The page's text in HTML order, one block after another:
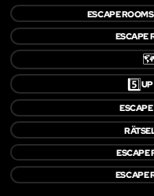
ESCAPE
ESCAPE
5️⃣
ESCAPE
ESCAPE